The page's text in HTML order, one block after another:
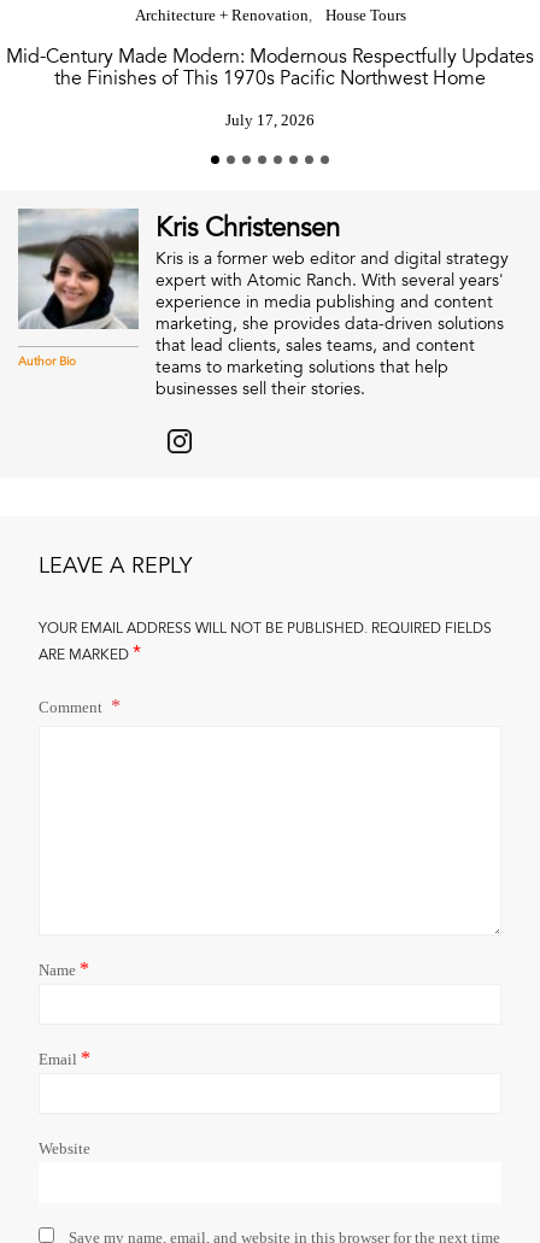
Architecture + Renovation House Tours
Mid-Century Made Modern: Modernous Respectfully Updates
the Finishes of This 1970s Pacific Northwest Home
July 17, 2026
Author Bio
Kris Christensen
Kris is a former web editor and digital strategy
expert with Atomic Ranch. With several years'
experience in media publishing and content
marketing, she provides data-driven solutions
that lead clients, sales teams, and content
teams to marketing solutions that help
businesses sell their stories.
LEAVE A REPLY
YOUR EMAIL ADDRESS WILL NOT BE PUBLISHED. REQUIRED FIELDS
ARE MARKED*
Comment
Name *
Email *
Website
Save my name, email, and website in this browser for the next time